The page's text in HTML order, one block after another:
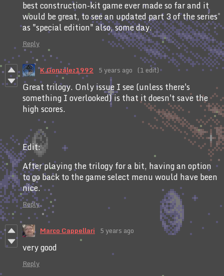
best construction-kit game ever made so far and it
would be great, to see an updated part 3 of the series
as "special edition" also, some day.
Reply
K.Gonzalez1992 5 years ago (1 edit)
Great trilogy. Only issue I see (unless there's
something I overlooked) is that it doesn't save the
high scores.
Edit:
After playing the trilogy for a bit, having an option
to go back to the game select menu would have been
nice.
Reply
Marco Cappellari 5 years ago
very good
Reply